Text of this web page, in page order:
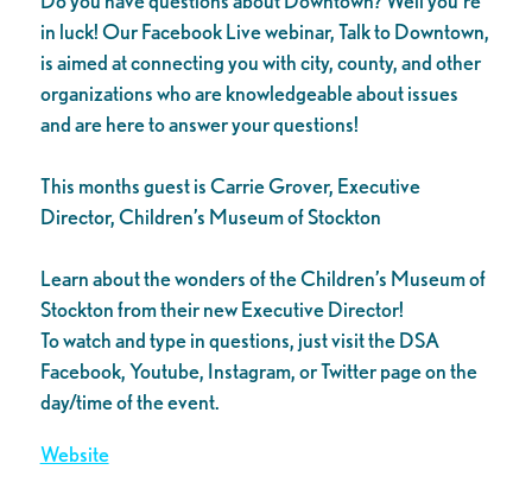
in luck! Our Facebook Live webinar, Talk to Downtown,
is aimed at connecting you with city, county, and other
organizations who are knowledgeable about issues
and are here to answer your questions!
This months guest is Carrie Grover, Executive
Director, Children’s Museum of Stockton
Learn about the wonders of the Children’s Museum of
Stockton from their new Executive Director!
To watch and type in questions, just visit the DSA
Facebook, Youtube, Instagram, or Twitter page on the
day/time of the event.
Website